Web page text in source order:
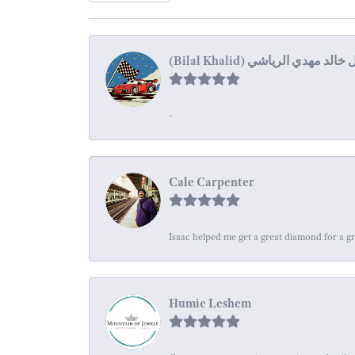
-
Cale Carpenter
Isaac helped me get a great diamond for a
Humie Leshem